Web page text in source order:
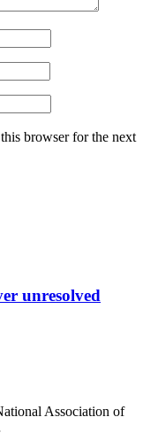
browser for the next
unresolved
Association of